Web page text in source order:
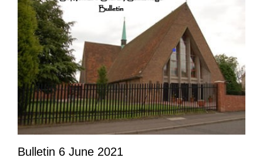
Bulletin 6 June 2021